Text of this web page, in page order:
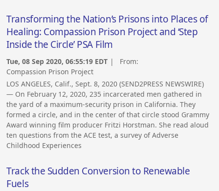
Transforming the Nation’s Prisons into Places of
Healing: Compassion Prison Project and ‘Step
Inside the Circle’ PSA Film
Tue, 08 Sep 2020, 06:55:19 EDT | From:
Compassion Prison Project
LOS ANGELES, Calif., Sept. 8, 2020 (SEND2PRESS NEWSWIRE)
— On February 12, 2020, 235 incarcerated men gathered in
the yard of a maximum-security prison in California. They
formed a circle, and in the center of that circle stood Grammy
Award winning film producer Fritzi Horstman. She read aloud
ten questions from the ACE test, a survey of Adverse
Childhood Experiences
Track the Sudden Conversion to Renewable
Fuels